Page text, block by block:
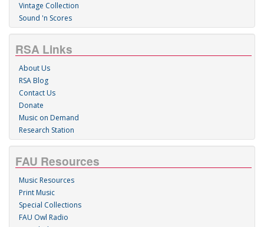
Vintage Collection
Sound 'n Scores
RSA Links
About Us
RSA Blog
Contact Us
Donate
Music on Demand
Research Station
FAU Resources
Music Resources
Print Music
Special Collections
FAU Owl Radio